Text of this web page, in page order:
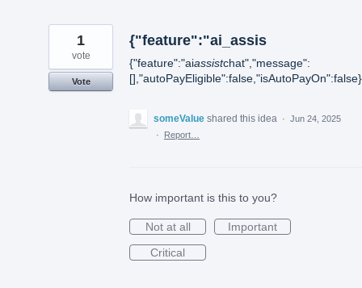
{"feature":"ai_assis
{"feature":"aiassistchat","message":
[],"autoPayEligible":false,"isAutoPayOn":false}
1
vote
Vote
someValue shared this idea · Jun 24, 2025
·
Report…
How important is this to you?
Not at all
Important
Critical